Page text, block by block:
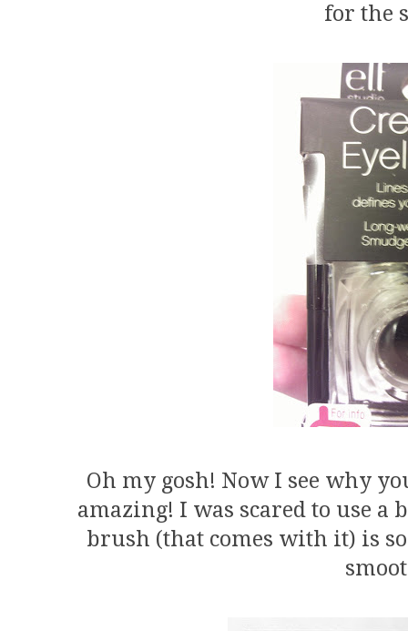
for the
Oh my gosh! Now I see why
amazing! I was scared to use a
brush (that comes with it) is